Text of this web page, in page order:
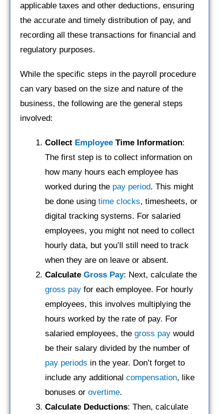
applicable taxes and other deductions, ensuring
the accurate and timely distribution of pay, and
recording all these transactions for financial and
regulatory purposes.
While the specific steps in the payroll procedure
can vary based on the size and nature of the
business, the following are the general steps
involved:
Collect Employee Time Information:
The first step is to collect information on
how many hours each employee has
worked during the pay period. This might
be done using time clocks, timesheets, or
digital tracking systems. For salaried
employees, you might not need to collect
hourly data, but you’ll still need to track
when they are on leave or absent.
Calculate Gross Pay: Next, calculate the
gross pay for each employee. For hourly
employees, this involves multiplying the
hours worked by the rate of pay. For
salaried employees, the gross pay would
be their salary divided by the number of
pay periods in the year. Don’t forget to
include any additional compensation, like
bonuses or overtime.
Calculate Deductions: Then, calculate